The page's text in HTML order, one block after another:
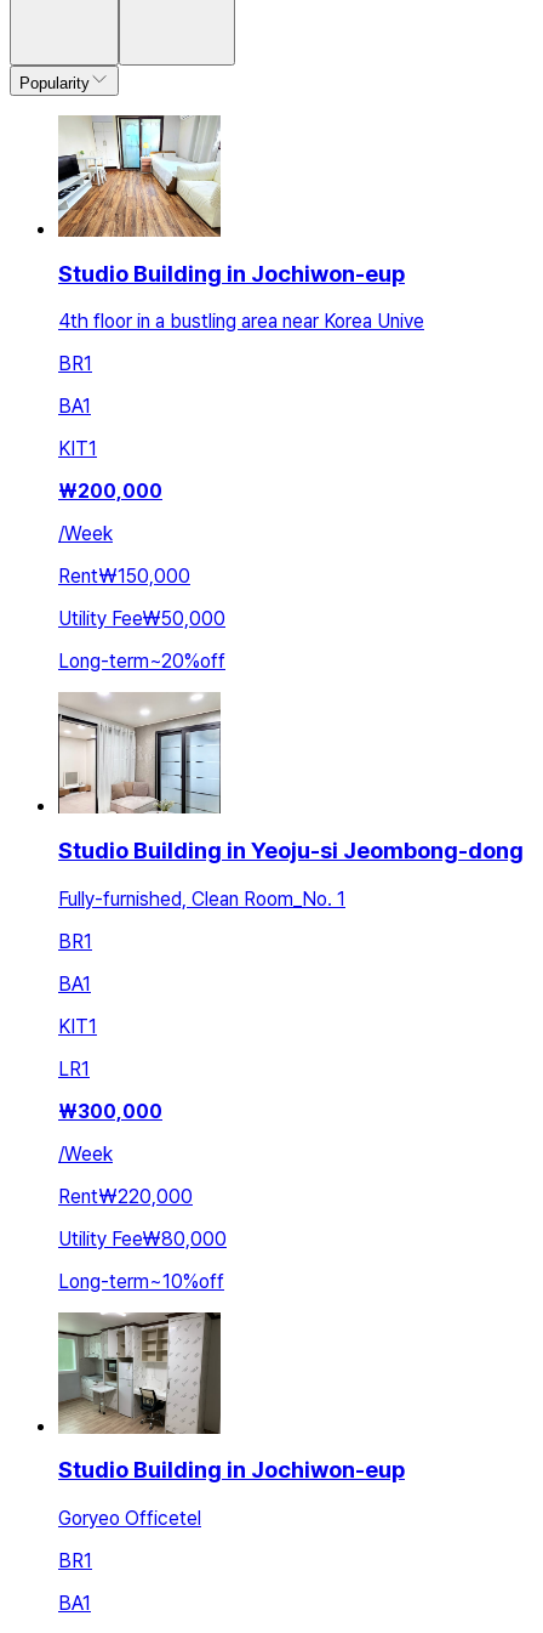
Popularity
Studio Building in Jochiwon-eup
4th floor in a bustling area near Korea Unive
BR1
BA1
KIT1
₩200,000
/Week
Rent₩150,000
Utility Fee₩50,000
Long-term~20%off
Studio Building in Yeoju-si Jeombong-dong
Fully-furnished, Clean Room_No. 1
BR1
BA1
KIT1
LR1
₩300,000
/Week
Rent₩220,000
Utility Fee₩80,000
Long-term~10%off
Studio Building in Jochiwon-eup
Goryeo Officetel
BR1
BA1